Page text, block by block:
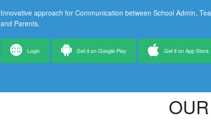
Innovative approach for Communication between School Admin,
and Parents.
Login Get it on Google Play Get it on App Store